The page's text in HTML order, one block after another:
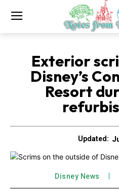
Exterior
Disney’s
Resort
Updated:
Disney News